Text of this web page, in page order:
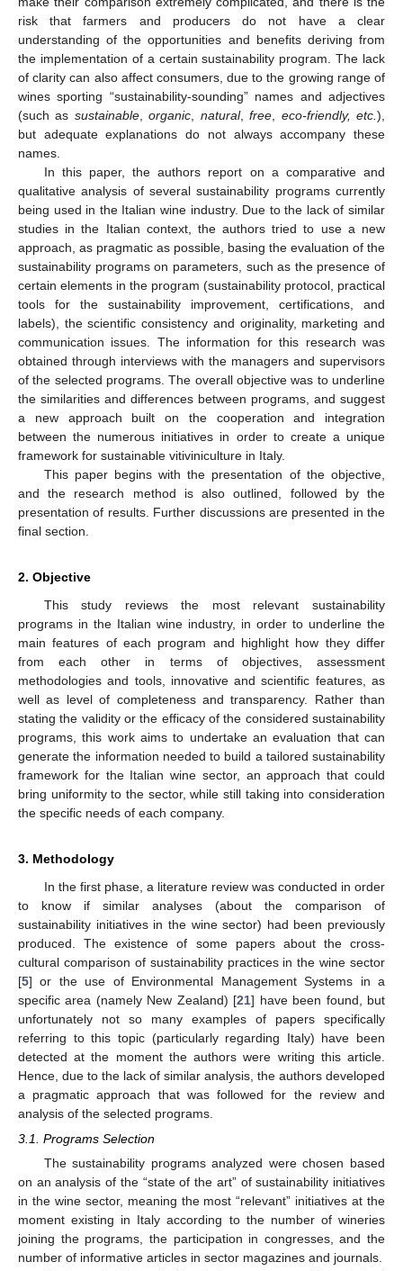
risk that farmers and producers do not have a clear
understanding of the opportunities and benefits deriving from
the implementation of a certain sustainability program. The lack
of clarity can also affect consumers, due to the growing range of
wines sporting “sustainability-sounding” names and adjectives
(such as sustainable,organic natural,free eco-friendly, etc.),
but adequate explanations do not always accompany these
names.
In this paper, the authors report on a comparative and
qualitative analysis of several sustainability programs currently
being used in the Italian wine industry. Due to the lack of similar
studies in the Italian context, the authors tried to use a new
approach, as pragmatic as possible, basing the evaluation of the
sustainability programs on parameters, such as the presence of
certain elements in the program (sustainability protocol, practical
tools for the sustainability improvement, certifications, and
labels), the scientific consistency and originality, marketing and
communication issues. The information for this research was
obtained through interviews with the managers and supervisors
of the selected programs. The overall objective was to underline
the similarities and differences between programs, and suggest
a new approach built on the cooperation and integration
between the numerous initiatives in order to create a unique
framework for sustainable vitiviniculture in Italy.
This paper begins with the presentation of the objective,
and the research method is also outlined, followed by the
presentation of results. Further discussions are presented in the
final section.
2. Objective
This study reviews the most relevant sustainability
programs in the Italian wine industry, in order to underline the
main features of each program and highlight how they differ
from each other in terms of objectives, assessment
methodologies and tools, innovative and scientific features, as
well as level of completeness and transparency. Rather than
stating the validity or the efficacy of the considered sustainability
programs, this work aims to undertake an evaluation that can
generate the information needed to build a tailored sustainability
framework for the Italian wine sector, an approach that could
bring uniformity to the sector, while still taking into consideration
the specific needs of each company.
3. Methodology
In the first phase, a literature review was conducted in order
to know if similar analyses (about the comparison of
sustainability initiatives in the wine sector) had been previously
produced. The existence of some papers about the cross-
cultural comparison of sustainability practices in the wine sector
[5] or the use of Environmental Management Systems in a
specific area (namely New Zealand) [21] have been found, but
unfortunately not so many examples of papers specifically
referring to this topic (particularly regarding Italy) have been
detected at the moment the authors were writing this article.
Hence, due to the lack of similar analysis, the authors developed
a pragmatic approach that was followed for the review and
analysis of the selected programs.
3.1. Programs Selection
The sustainability programs analyzed were chosen based
on an analysis of the “state of the art” of sustainability initiatives
in the wine sector, meaning the most “relevant” initiatives at the
moment existing in Italy according to the number of wineries
joining the programs, the participation in congresses, and the
number of informative articles in sector magazines and journals.